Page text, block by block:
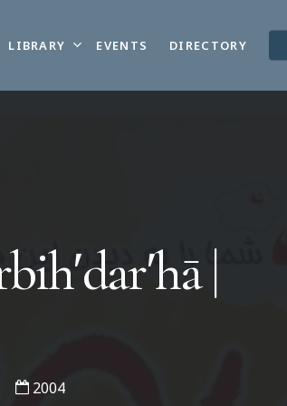
LIBRARY EVENTS DIRECTORY
|
2004